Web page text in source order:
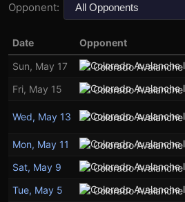
Opponent:
Date Opponent
Sun, May 17
Colorado Avalanche
Fri, May 15
Colorado Avalanche
Wed, May 13 Colorado Avalanche
Mon, May 11 Colorado Avalanche
Sat, May 9 Colorado Avalanche
Tue, May 5 Colorado Avalanche